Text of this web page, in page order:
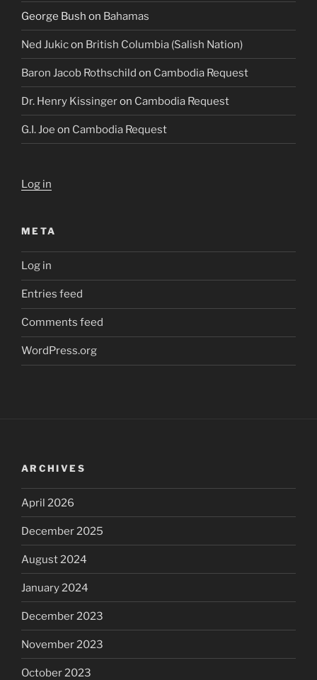
George Bush on Bahamas
Ned Jukicon British Columbia (Salish Nation)
Baron Jacob Rothschild on Cambodia Request
Dr. Henry Kissingeron Cambodia Request
G.I. Joe on Cambodia Request
Log in
META
Log in
Entries feed
Comments feed
WordPress.org
ARCHIVES
April 2026
December 2025
August 2024
January 2024
December 2023
November 2023
October 2023